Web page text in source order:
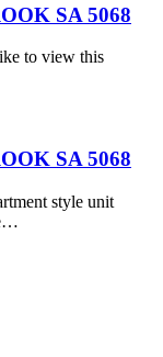
SA 5068
to view this
SA 5068
style unit